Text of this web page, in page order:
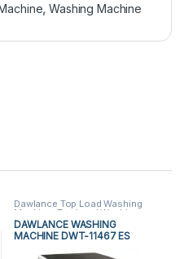
,Washing Machine
Dawlance Top Load Washing
Machine Top Load Washing
Machine,Washing Machine
DAWLANCE WASHING
MACHINE DWT-11467 ES